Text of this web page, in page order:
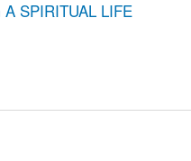
A SPIRITUAL LIFE